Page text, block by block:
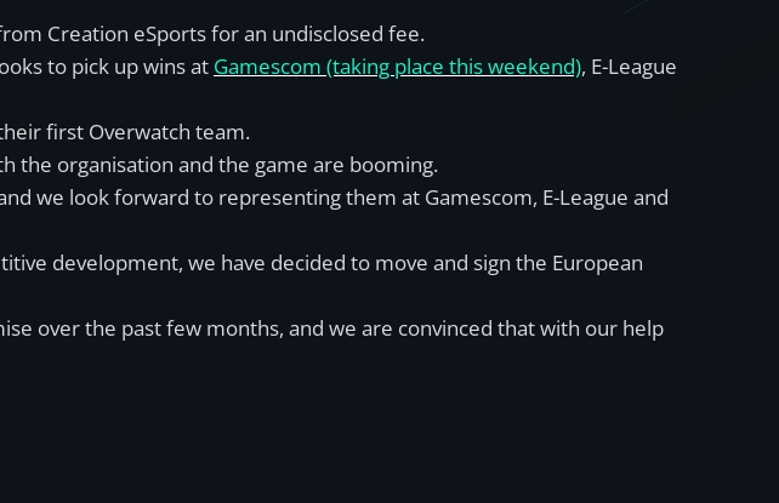
Creation eSports for an undisclosed fee.
to pick up wins at Gamescom (taking place this weekend), E-League
first Overwatch team.
the organisation and the game are booming.
we look forward to representing them at Gamescom, E-League and
development, we have decided to move and sign the European
over the past few months, and we are convinced that with our help